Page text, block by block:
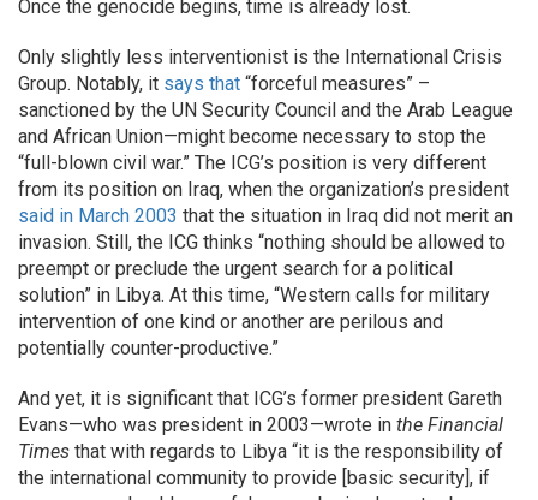
Once the genocide begins, time is already lost.
Only slightly less interventionist is the International Crisis
Group. Notably, it says that “forceful measures” –
sanctioned by the UN Security Council and the Arab League
and African Union—might become necessary to stop the
“full-blown civil war.” The ICG’s position is very different
from its position on Iraq, when the organization’s president
said in March 2003 that the situation in Iraq did not merit an
invasion. Still, the ICG thinks “nothing should be allowed to
preempt or preclude the urgent search for a political
solution” in Libya. At this time, “Western calls for military
intervention of one kind or another are perilous and
potentially counter-productive.”
And yet, it is significant that ICG’s former president Gareth
Evans—who was president in 2003—wrote in the Financial
Times that with regards to Libya “it is the responsibility of
the international community to provide [basic security], if